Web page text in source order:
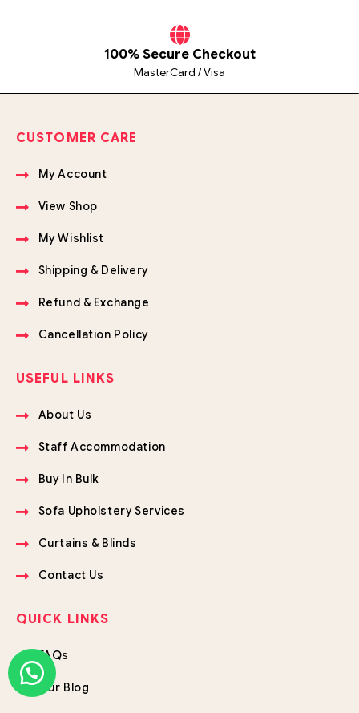
100% Secure Checkout
MasterCard / Visa
CUSTOMER CARE
My Account
View Shop
My Wishlist
Shipping & Delivery
Refund & Exchange
Cancellation Policy
USEFUL LINKS
About Us
Staff Accommodation
Buy In Bulk
Sofa Upholstery Services
Curtains & Blinds
Contact Us
QUICK LINKS
FAQs
Our Blog